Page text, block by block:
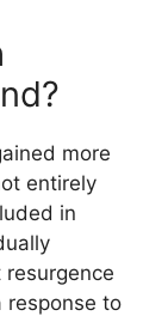
more
entirely
in
response to